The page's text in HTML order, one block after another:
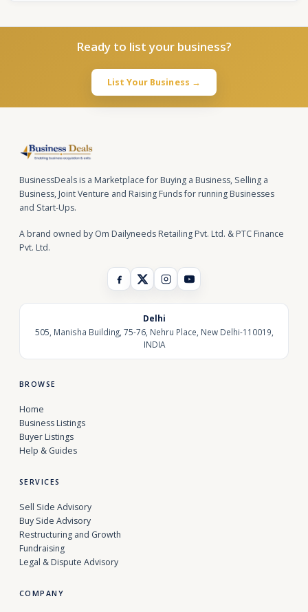
Ready to list your business?
List Your Business →
BusinessDeals is a Marketplace for Buying a Business, Selling a
Business, Joint Venture and Raising Funds for running Businesses
and Start-Ups.
A brand owned by Om Dailyneeds Retailing Pvt. Ltd. & PTC Finance
Pvt. Ltd.
Delhi
505, Manisha Building, 75-76, Nehru Place, New Delhi-110019,
INDIA
BROWSE
Home
Business Listings
Buyer Listings
Help & Guides
SERVICES
Sell Side Advisory
Buy Side Advisory
Restructuring and Growth
Fundraising
Legal & Dispute Advisory
COMPANY